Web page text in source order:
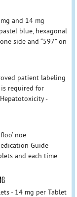
and 14 mg
blue, hexagonal
side and “597” on
patient labeling
required for
-
noe
Guide
and each time
- 14 mg per Tablet